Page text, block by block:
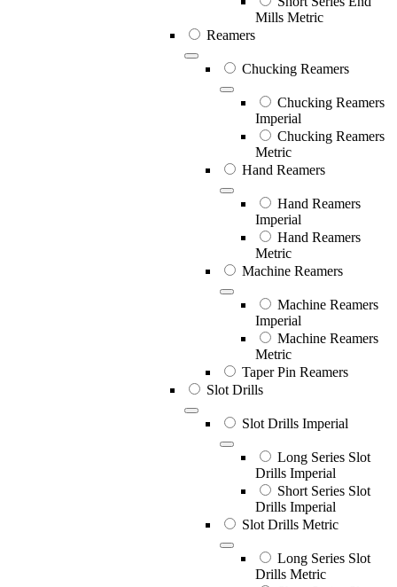
Mills Metric
Reamers
Chucking Reamers
Chucking Reamers
Imperial
Chucking Reamers
Metric
Hand Reamers
Hand Reamers
Imperial
Hand Reamers
Metric
Machine Reamers
Machine Reamers
Imperial
Machine Reamers
Metric
Taper Pin Reamers
Slot Drills
Slot Drills Imperial
Long Series Slot
Drills Imperial
Short Series Slot
Drills Imperial
Slot Drills Metric
Long Series Slot
Drills Metric